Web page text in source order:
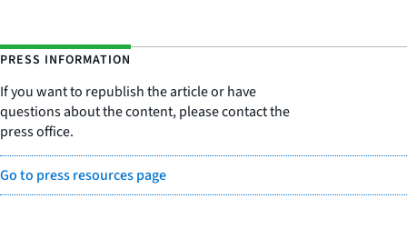
PRESS INFORMATION
If you want to republish the article or have
questions about the content, please contact the
press office.
Go to press resources page